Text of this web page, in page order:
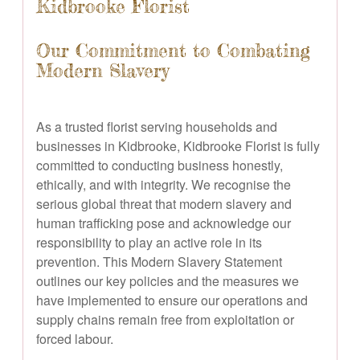
Kidbrooke Florist
Our Commitment to Combating
Modern Slavery
As a trusted florist serving households and
businesses in Kidbrooke, Kidbrooke Florist is fully
committed to conducting business honestly,
ethically, and with integrity. We recognise the
serious global threat that modern slavery and
human trafficking pose and acknowledge our
responsibility to play an active role in its
prevention. This Modern Slavery Statement
outlines our key policies and the measures we
have implemented to ensure our operations and
supply chains remain free from exploitation or
forced labour.